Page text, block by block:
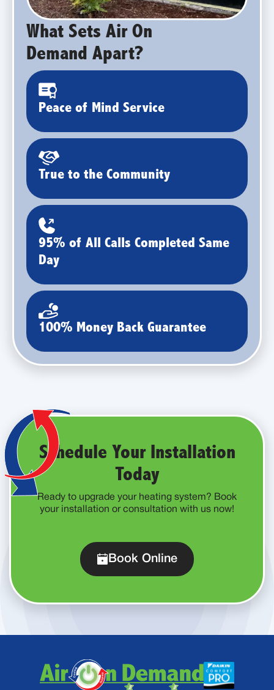
What Sets Air On
Demand Apart?
Peace of Mind Service
True to the Community
95% of All Calls Completed Same
Day
100% Money Back Guarantee
Schedule Your Installation
Today
Ready to upgrade your heating system? Book
your installation or consultation with us now!
Book Online